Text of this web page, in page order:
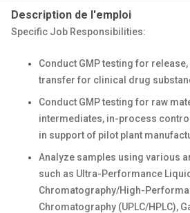
Description de l'emploi
Specific Job Responsibilities:
Conduct GMP testing for
transfer for clinical drug
Conduct GMP testing for raw
intermediates, in-process
in support of pilot plant
Analyze samples using various
such as Ultra-Performance Liquid
Chromatography/High-
Chromatography (UPLC/HPLC),